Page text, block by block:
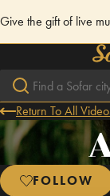
Give the gift of live
Return To All
FOLLOW